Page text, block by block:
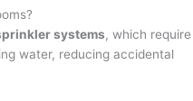
systems, which require
water, reducing accidental